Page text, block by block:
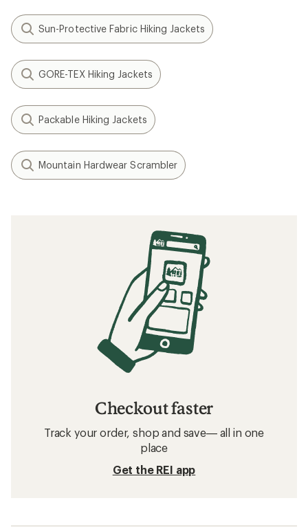
Sun-Protective Fabric Hiking Jackets
GORE-TEX Hiking Jackets
Packable Hiking Jackets
Mountain Hardwear Scrambler
Checkout faster
Track your order, shop and save— all in one
place
Get the REI app